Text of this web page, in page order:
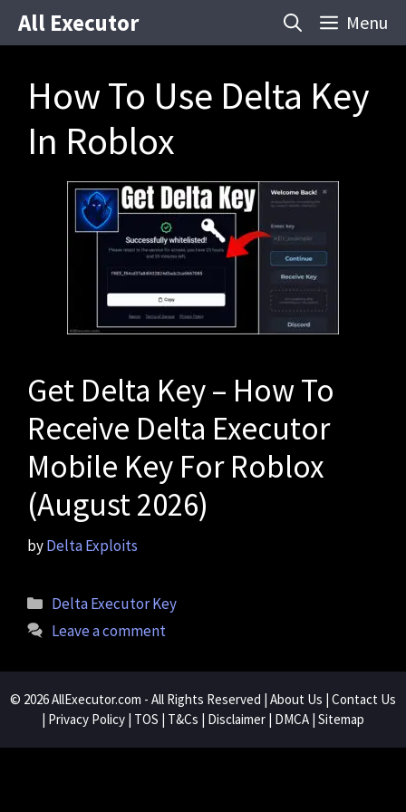
All Executor Menu
How To Use Delta Key
In Roblox
Get Delta Key – How To
Receive Delta Executor
Mobile Key For Roblox
(August 2026)
byDelta Exploits
Categories
Delta Executor Key
Leave a comment
© 2026AllExecutor.com - All Rights Reserved | About Us | Contact Us
| Privacy Policy | TOS | T&Cs | Disclaimer | DMCA | Sitemap